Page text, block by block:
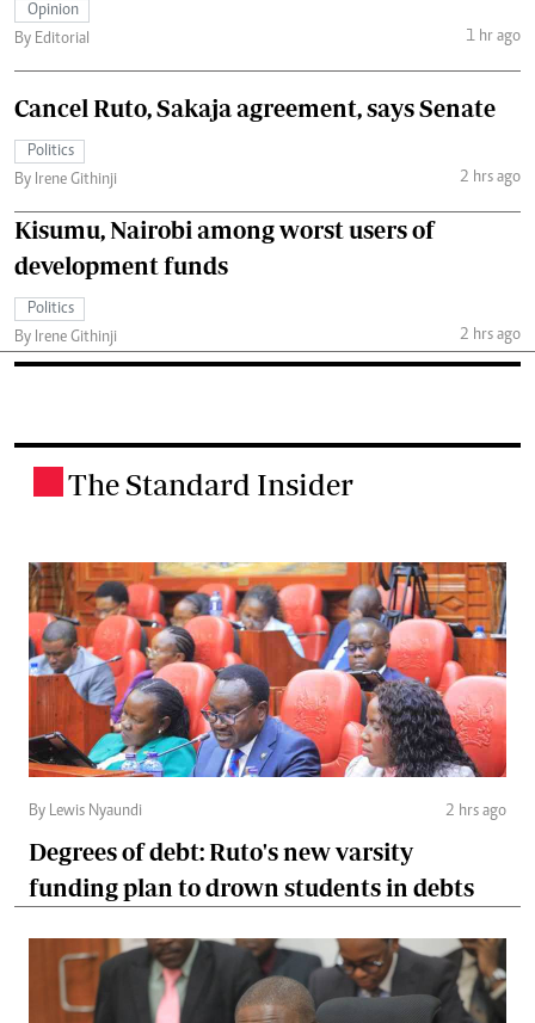
Opinion
By Editorial
1 hr ago
Cancel Ruto, Sakaja agreement, says Senate
Politics
By Irene Githinji
2 hrs ago
Kisumu, Nairobi among worst users of
development funds
Politics
By Irene Githinji
2 hrs ago
The Standard Insider
By Lewis Nyaundi 2 hrs ago
Degrees of debt: Ruto's new varsity
funding plan to drown students in debts